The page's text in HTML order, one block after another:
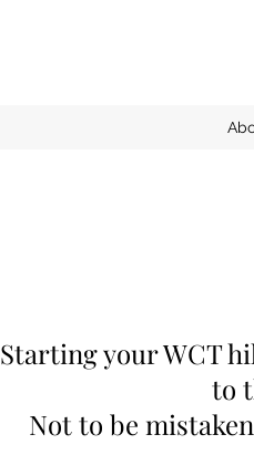
Starting your WCT
to
Not to be